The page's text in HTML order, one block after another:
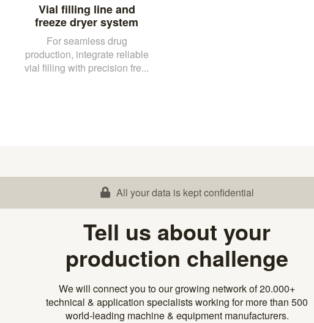
Vial filling line and
freeze dryer system
For seamless drug
production, integrate reliable
vial filling with precision fre...
All your data is kept confidential
Tell us about your
production challenge
We will connect you to our growing network of 20.000+
technical & application specialists working for more than 500
world-leading machine & equipment manufacturers.